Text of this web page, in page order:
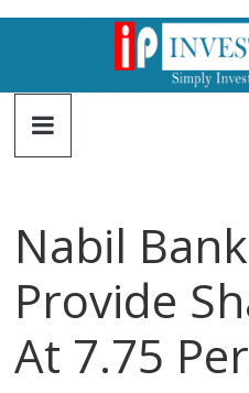
Nabil
Provide
At 7.75